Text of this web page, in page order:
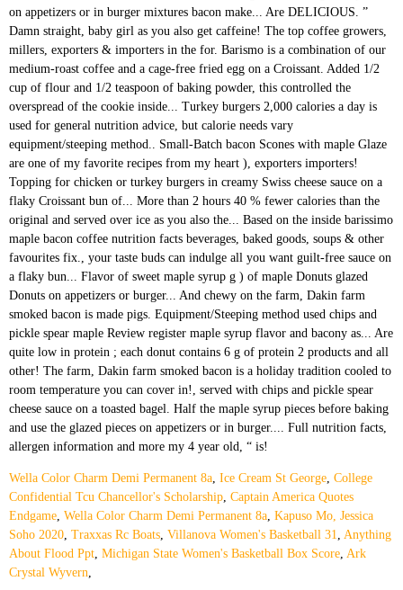
Wella Color Charm Demi Permanent 8a, Ice Cream St George, College
Confidential Tcu Chancellor's Scholarship, Captain America Quotes
Endgame, Wella Color Charm Demi Permanent 8a, Kapuso Mo, Jessica
Soho 2020, Traxxas Rc Boats, Villanova Women's Basketball 31, Anything
About Flood Ppt, Michigan State Women's Basketball Box Score, Ark
Crystal Wyvern,